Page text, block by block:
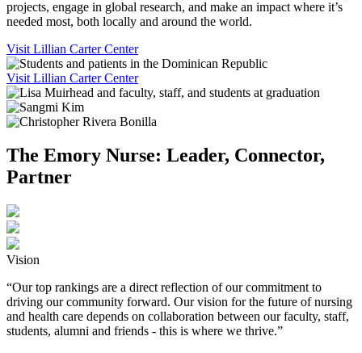
projects, engage in global research, and make an impact where it’s
needed most, both locally and around the world.
Visit Lillian Carter Center
Visit Lillian Carter Center
The Emory Nurse: Leader, Connector,
Partner
Vision
“Our top rankings are a direct reflection of our commitment to
driving our community forward. Our vision for the future of nursing
and health care depends on collaboration between our faculty, staff,
students, alumni and friends - this is where we thrive.”